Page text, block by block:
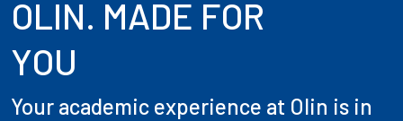
OLIN. MADE FOR
YOU
Your academic experience at Olin is in